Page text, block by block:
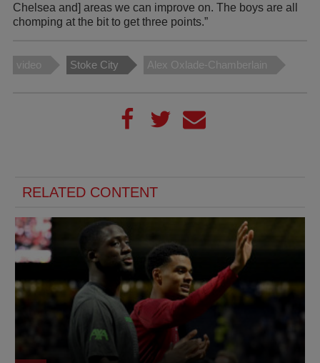
Chelsea and] areas we can improve on. The boys are all
chomping at the bit to get three points.”
video Stoke City Alex Oxlade-Chamberlain
RELATED CONTENT